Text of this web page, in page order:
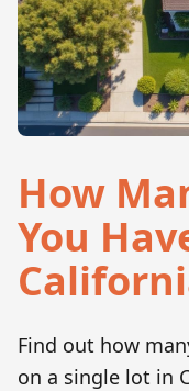
How
You
Find out how
on a single lot in